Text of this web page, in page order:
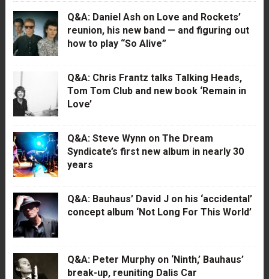
Q&A: Daniel Ash on Love and Rockets’
reunion, his new band — and figuring out
how to play “So Alive”
Q&A: Chris Frantz talks Talking Heads,
Tom Tom Club and new book ‘Remain in
Love’
Q&A: Steve Wynn on The Dream
Syndicate’s first new album in nearly 30
years
Q&A: Bauhaus’ David J on his ‘accidental’
concept album ‘Not Long For This World’
Q&A: Peter Murphy on ‘Ninth,’ Bauhaus’
break-up, reuniting Dalis Car